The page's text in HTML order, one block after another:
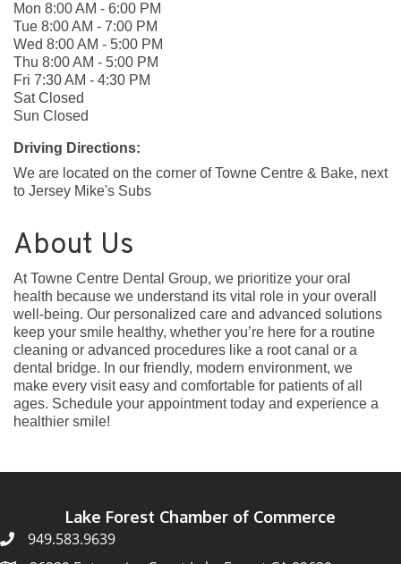
Mon 8:00 AM - 6:00 PM
Tue 8:00 AM - 7:00 PM
Wed 8:00 AM - 5:00 PM
Thu 8:00 AM - 5:00 PM
Fri 7:30 AM - 4:30 PM
Sat Closed
Sun Closed
Driving Directions:
We are located on the corner of Towne Centre & Bake, next
to Jersey Mike's Subs
About Us
At Towne Centre Dental Group, we prioritize your oral
health because we understand its vital role in your overall
well-being. Our personalized care and advanced solutions
keep your smile healthy, whether you’re here for a routine
cleaning or advanced procedures like a root canal or a
dental bridge. In our friendly, modern environment, we
make every visit easy and comfortable for patients of all
ages. Schedule your appointment today and experience a
healthier smile!
Lake Forest Chamber of Commerce
949.583.9639